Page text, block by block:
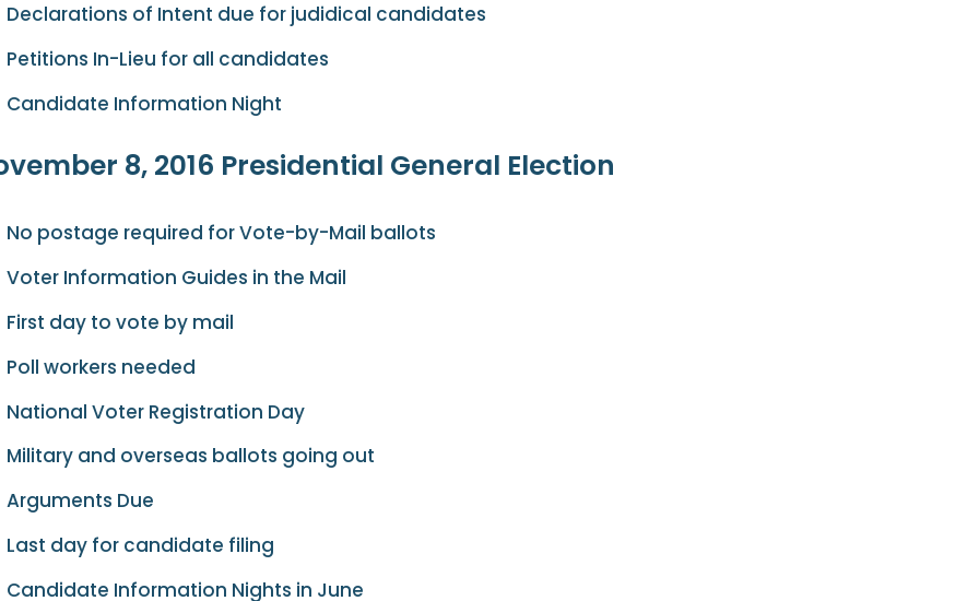
Declarations of Intent due for judidical candidates
Petitions In-Lieu for all candidates
Candidate Information Night
8, 2016 Presidential General Election
No postage required for Vote-by-Mail ballots
Voter Information Guides in the Mail
First day to vote by mail
Poll workers needed
National Voter Registration Day
Military and overseas ballots going out
Arguments Due
Last day for candidate filing
Candidate Information Nights in June